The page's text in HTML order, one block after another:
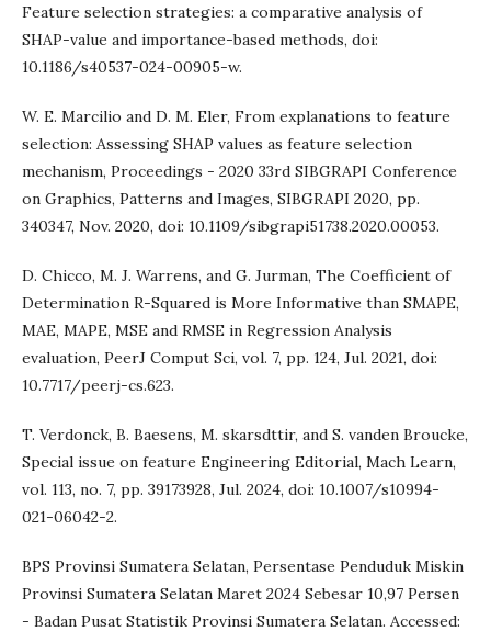
Feature selection strategies: a comparative analysis of
SHAP-value and importance-based methods, doi:
10.1186/s40537-024-00905-w.
W. E. Marcilio and D. M. Eler, From explanations to feature
selection: Assessing SHAP values as feature selection
mechanism, Proceedings - 2020 33rd SIBGRAPI Conference
on Graphics, Patterns and Images, SIBGRAPI 2020, pp.
340347, Nov. 2020, doi: 10.1109/sibgrapi51738.2020.00053.
D. Chicco, M. J. Warrens, and G. Jurman, The Coefficient of
Determination R-Squared is More Informative than SMAPE,
MAE, MAPE, MSE and RMSE in Regression Analysis
evaluation, PeerJ Comput Sci, vol. 7, pp. 124, Jul. 2021, doi:
10.7717/peerj-cs.623.
T. Verdonck, B. Baesens, M. skarsdttir, and S. vanden Broucke,
Special issue on feature Engineering Editorial, Mach Learn,
vol. 113, no. 7, pp. 39173928, Jul. 2024, doi: 10.1007/s10994-
021-06042-2.
BPS Provinsi Sumatera Selatan, Persentase Penduduk Miskin
Provinsi Sumatera Selatan Maret 2024 Sebesar 10,97 Persen
- Badan Pusat Statistik Provinsi Sumatera Selatan. Accessed: